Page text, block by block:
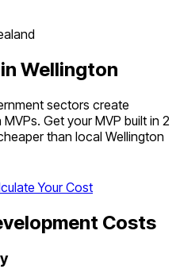
Wellington
sectors create
Get your MVP built in 2
than local Wellington
Your Cost
Costs